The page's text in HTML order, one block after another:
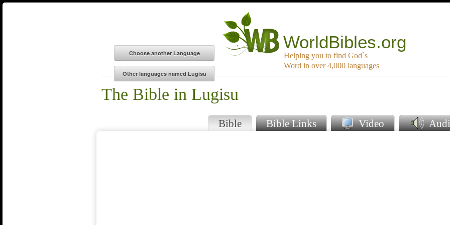
WorldBibles.org
Helping you to find God`s
Word in over 4,000 languages
The Bible in Lugisu
Bible Bible Links Video